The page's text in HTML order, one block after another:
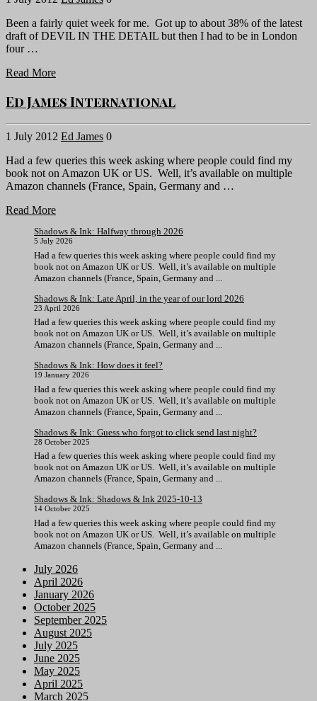
Been a fairly quiet week for me. Got up to about 38% of the latest
draft of DEVIL IN THE DETAIL but then I had to be in London
four …
Read More
Ed James International
1 July 2012 Ed James 0
Had a few queries this week asking where people could find my
book not on Amazon UK or US. Well, it’s available on multiple
Amazon channels (France, Spain, Germany and …
Read More
Shadows & Ink: Halfway through 2026
5 July 2026
Had a few queries this week asking where people could find my
book not on Amazon UK or US. Well, it’s available on multiple
Amazon channels (France, Spain, Germany and ...
Shadows & Ink: Late April, in the year of our lord 2026
23 April 2026
Had a few queries this week asking where people could find my
book not on Amazon UK or US. Well, it’s available on multiple
Amazon channels (France, Spain, Germany and ...
Shadows & Ink: How does it feel?
19 January 2026
Had a few queries this week asking where people could find my
book not on Amazon UK or US. Well, it’s available on multiple
Amazon channels (France, Spain, Germany and ...
Shadows & Ink: Guess who forgot to click send last night?
28 October 2025
Had a few queries this week asking where people could find my
book not on Amazon UK or US. Well, it’s available on multiple
Amazon channels (France, Spain, Germany and ...
Shadows & Ink: Shadows & Ink 2025-10-13
14 October 2025
Had a few queries this week asking where people could find my
book not on Amazon UK or US. Well, it’s available on multiple
Amazon channels (France, Spain, Germany and ...
July 2026
April 2026
January 2026
October 2025
September 2025
August 2025
July 2025
June 2025
May 2025
April 2025
March 2025